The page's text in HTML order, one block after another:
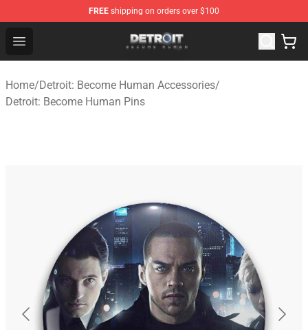
FREE shipping on orders over $100
Open menu
Detroit: Become Human Store - Official Detroit: Become
Home/Detroit: Become Human Accessories/
Detroit: Become Human Pins